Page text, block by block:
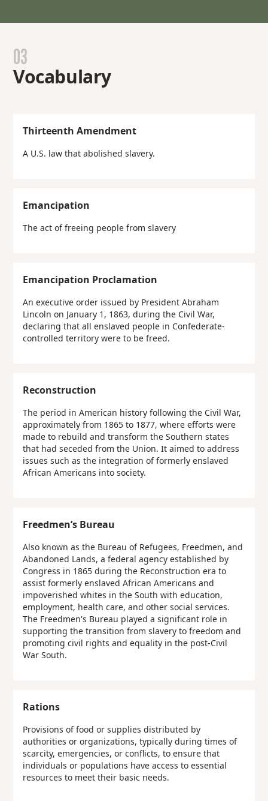
03
Vocabulary
Thirteenth Amendment
A U.S. law that abolished slavery.
Emancipation
The act of freeing people from slavery
Emancipation Proclamation
An executive order issued by President Abraham
Lincoln on January 1, 1863, during the Civil War,
declaring that all enslaved people in Confederate-
controlled territory were to be freed.
Reconstruction
The period in American history following the Civil War,
approximately from 1865 to 1877, where efforts were
made to rebuild and transform the Southern states
that had seceded from the Union. It aimed to address
issues such as the integration of formerly enslaved
African Americans into society.
Freedmen’s Bureau
Also known as the Bureau of Refugees, Freedmen, and
Abandoned Lands, a federal agency established by
Congress in 1865 during the Reconstruction era to
assist formerly enslaved African Americans and
impoverished whites in the South with education,
employment, health care, and other social services.
The Freedmen's Bureau played a significant role in
supporting the transition from slavery to freedom and
promoting civil rights and equality in the post-Civil
War South.
Rations
Provisions of food or supplies distributed by
authorities or organizations, typically during times of
scarcity, emergencies, or conflicts, to ensure that
individuals or populations have access to essential
resources to meet their basic needs.